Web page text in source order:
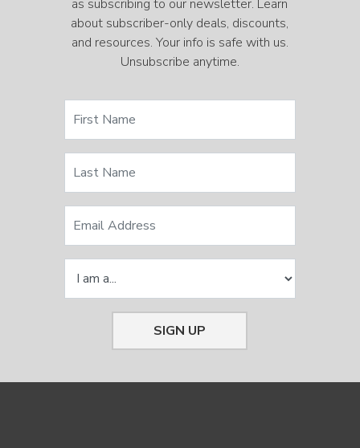
as subscribing to our newsletter. Learn
about subscriber-only deals, discounts,
and resources. Your info is safe with us.
Unsubscribe anytime.
SIGN UP